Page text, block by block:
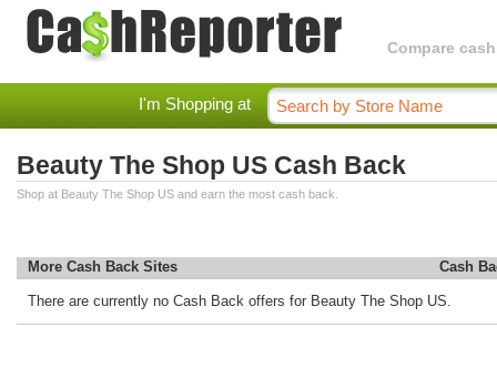
Compare
I'm Shopping at
Beauty The Shop US Cash Back
Shop at Beauty The Shop US and earn the most cash back.
More Cash Back Sites Cash
There are currently no Cash Back offers for Beauty The Shop US.